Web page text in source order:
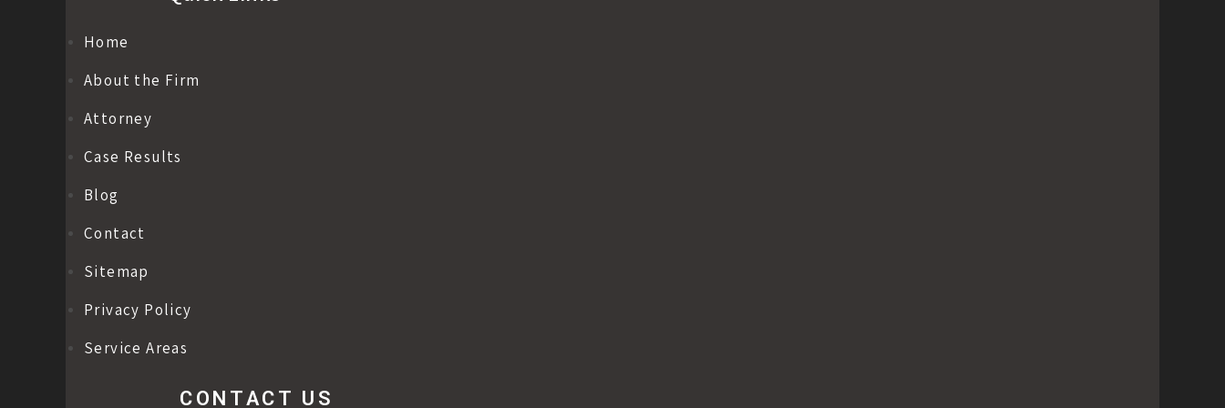
Home
About the Firm
Attorney
Case Results
Blog
Contact
Sitemap
Privacy Policy
Service Areas
CONTACT US